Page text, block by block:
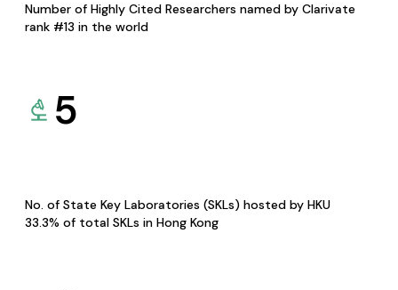
Number of Highly Cited Researchers named by Clarivate
rank #13 in the world
5
No. of State Key Laboratories (SKLs) hosted by HKU
33.3% of total SKLs in Hong Kong